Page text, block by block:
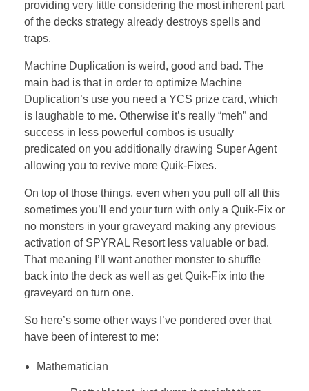
providing very little considering the most inherent part
of the decks strategy already destroys spells and
traps.
Machine Duplication is weird, good and bad. The
main bad is that in order to optimize Machine
Duplication’s use you need a YCS prize card, which
is laughable to me. Otherwise it’s really “meh” and
success in less powerful combos is usually
predicated on you additionally drawing Super Agent
allowing you to revive more Quik-Fixes.
On top of those things, even when you pull off all this
sometimes you’ll end your turn with only a Quik-Fix or
no monsters in your graveyard making any previous
activation of SPYRAL Resort less valuable or bad.
That meaning I’ll want another monster to shuffle
back into the deck as well as get Quik-Fix into the
graveyard on turn one.
So here’s some other ways I’ve pondered over that
have been of interest to me:
Mathematician